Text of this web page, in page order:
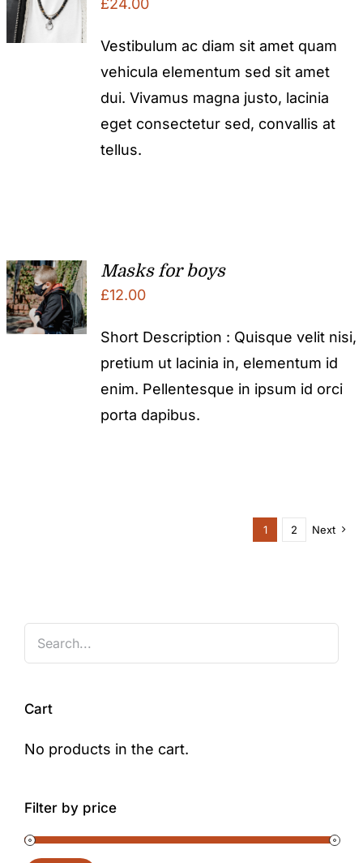
Vestibulum ac diam sit amet quam
vehicula elementum sed sit amet
dui. Vivamus magna justo, lacinia
eget consectetur sed, convallis at
tellus.
Masks for boys
£12.00
Short Description : Quisque velit nisi,
pretium ut lacinia in, elementum id
enim. Pellentesque in ipsum id orci
porta dapibus.
1 2 Next
Cart
No products in the cart.
Filter by price